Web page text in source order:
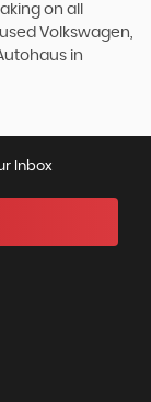
on all
Volkswagen,
in
Inbox